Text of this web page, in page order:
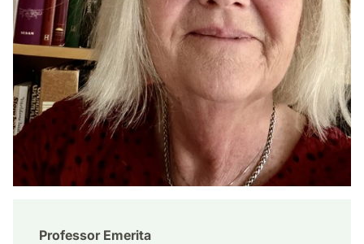
Professor Emerita